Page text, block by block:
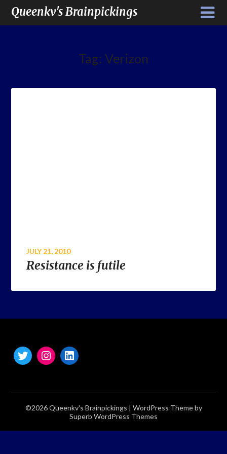
Queenkv's Brainpickings
Tag: Verizon
JULY 21, 2010
Resistance is futile
©2026 Queenkv's Brainpickings | WordPress Theme by
Superb WordPress Themes